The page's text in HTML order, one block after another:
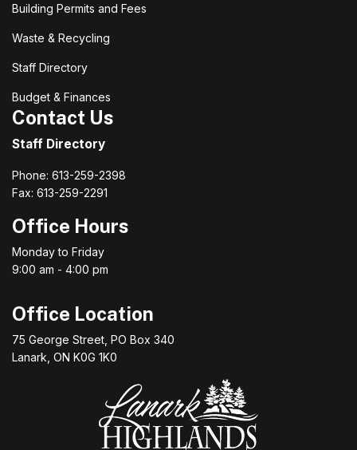
Building Permits and Fees
Waste & Recycling
Staff Directory
Budget & Finances
Contact Us
Staff Directory
Phone: 613-259-2398
Fax: 613-259-2291
Office Hours
Monday to Friday
9:00 am - 4:00 pm
Office Location
75 George Street, PO Box 340
Lanark, ON K0G 1K0